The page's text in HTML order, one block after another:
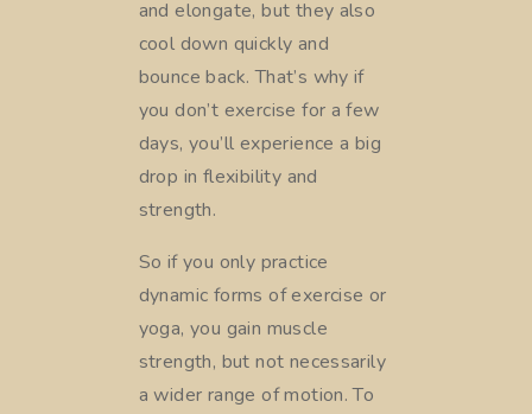
and elongate, but they also
cool down quickly and
bounce back. That’s why if
you don’t exercise for a few
days, you’ll experience a big
drop in flexibility and
strength.
So if you only practice
dynamic forms of exercise or
yoga, you gain muscle
strength, but not necessarily
a wider range of motion. To